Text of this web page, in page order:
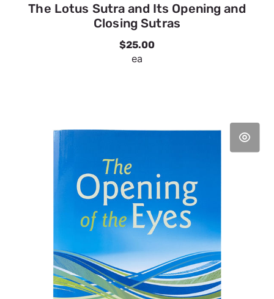
The Lotus Sutra and Its Opening and
Closing Sutras
$25.00
ea